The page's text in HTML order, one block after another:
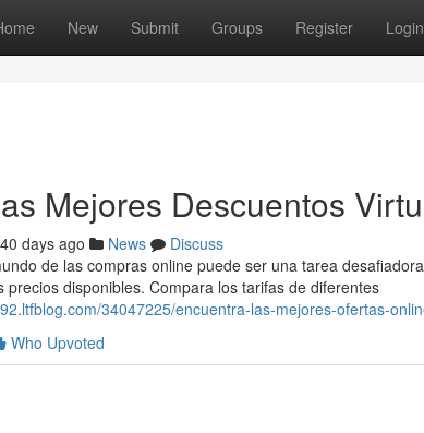
New Submit Groups Register Login
Mejores Descuentos
days ago News
Discuss
de las compras online puede ser una tarea
precios disponibles. Compara los tarifas de diferentes
34047225/encuentra-las-mejores-ofertas-
Who Upvoted